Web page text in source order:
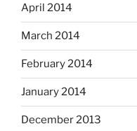
April 2014
March 2014
February 2014
January 2014
December 2013